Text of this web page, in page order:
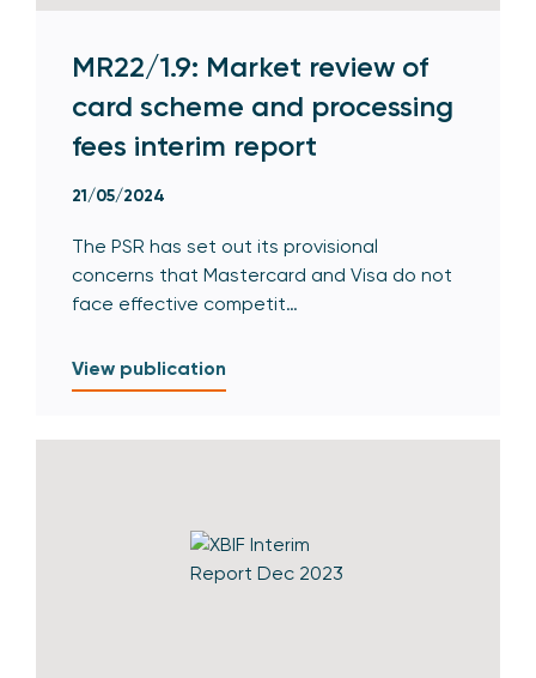
MR22/1.9: Market review of
card scheme and processing
fees interim report
21/05/2024
The PSR has set out its provisional
concerns that Mastercard and Visa do not
face effective competit…
View publication